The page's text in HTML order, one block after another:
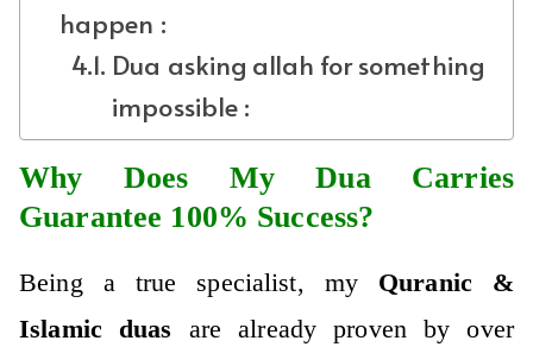
happen :
Dua asking allah for something
impossible :
Why Does My Dua Carries
Guarantee 100% Success?
Being a true specialist, my Quranic &
Islamic
duas are already proven by over